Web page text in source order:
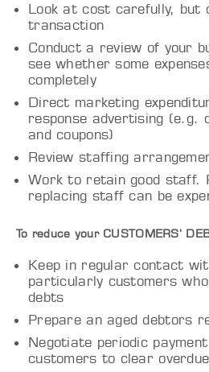
Look at cost carefully, but
transaction
Conduct a review of your
see whether some
completely
Direct marketing
response advertising (e.g.
and coupons)
Review staffing
Work to retain good staff.
replacing staff can be
To reduce your CUSTOMERS’
Keep in regular contact
particularly customers
debts
Prepare an aged debtors
Negotiate periodic
customers to clear